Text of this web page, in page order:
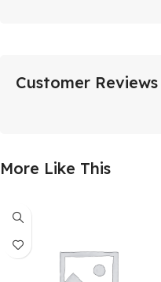
Customer Reviews
More Like This